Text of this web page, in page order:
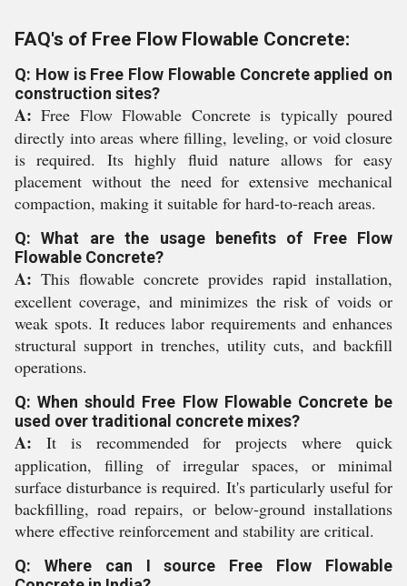
FAQ's of Free Flow Flowable Concrete:
Q: How is Free Flow Flowable Concrete applied on
construction sites?
A: Free Flow Flowable Concrete is typically poured
directly into areas where filling, leveling, or void closure
is required. Its highly fluid nature allows for easy
placement without the need for extensive mechanical
compaction, making it suitable for hard-to-reach areas.
Q: What are the usage benefits of Free Flow
Flowable Concrete?
A: This flowable concrete provides rapid installation,
excellent coverage, and minimizes the risk of voids or
weak spots. It reduces labor requirements and enhances
structural support in trenches, utility cuts, and backfill
operations.
Q: When should Free Flow Flowable Concrete be
used over traditional concrete mixes?
A: It is recommended for projects where quick
application, filling of irregular spaces, or minimal
surface disturbance is required. It's particularly useful for
backfilling, road repairs, or below-ground installations
where effective reinforcement and stability are critical.
Q: Where can I source Free Flow Flowable